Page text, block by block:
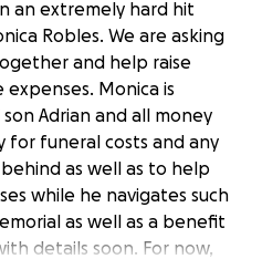
an extremely hard hit
Robles. We are asking
and help raise
Monica is
Adrian and all money
for funeral costs and any
as well as to help
while he navigates such
as well as a benefit
details soon. For now,